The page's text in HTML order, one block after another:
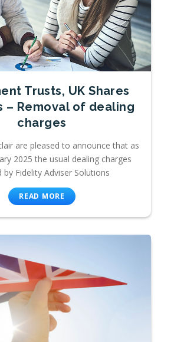
Trusts, UK Shares
– Removal of dealing
charges
are pleased to announce that as
2025 the usual dealing charges
by Fidelity Adviser Solutions
READ MORE